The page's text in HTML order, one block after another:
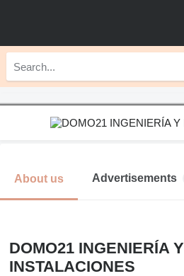
About us Advertisements
DOMO21 INGENIERÍA Y
INSTALACIONES